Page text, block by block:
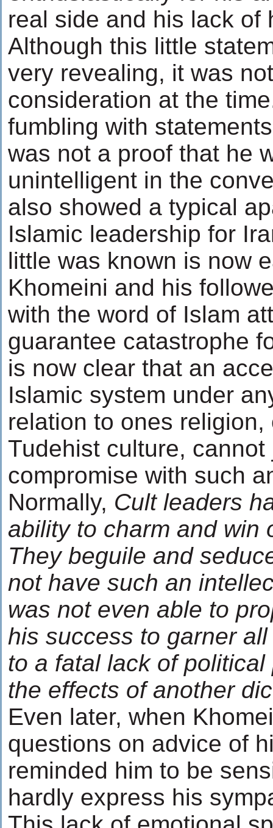
real side and his lack of
Although this little
very revealing, it was
consideration at the
fumbling with
was not a proof that he
unintelligent in the
also showed a typical
Islamic leadership for
little was known is now
Khomeini and his
with the word of Islam
guarantee catastrophe
is now clear that an
Islamic system under
relation to ones
Tudehist culture, cannot
compromise with such
Normally, Cult leaders
ability to charm and win
They beguile and
not have such an
was not even able to
his success to garner
to a fatal lack of
the effects of another
Even later, when
questions on advice of
reminded him to be
hardly express his